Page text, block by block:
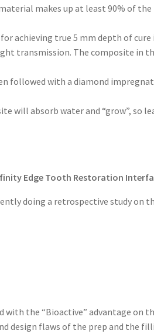
makes up at least 90% of
achieving true 5 mm depth of
transmission. The composite in
followed with a diamond
will absorb water and “grow”, so
Edge Tooth Restoration
doing a retrospective study on
the “Bioactive” advantage on
design flaws of the prep and